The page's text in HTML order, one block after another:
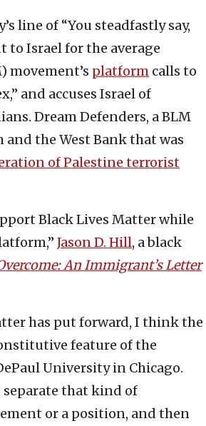
line of “You steadfastly say,
to Israel for the average
movement’s platform calls to
and accuses Israel of
Dream Defenders, a BLM
and the West Bank that was
of Palestine terrorist
Black Lives Matter while
Jason D. Hill, a black
An Immigrant’s Letter
has put forward, I think the
feature of the
University in Chicago.
that kind of
or a position, and then